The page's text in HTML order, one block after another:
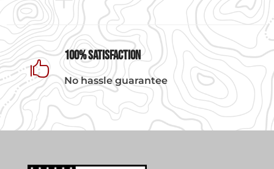

100% Satisfaction
No hassle guarantee